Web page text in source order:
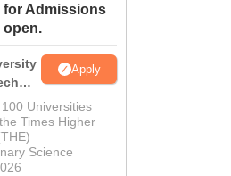
Reviews
Admissions
open.
Apply
Universities
Times Higher
Science